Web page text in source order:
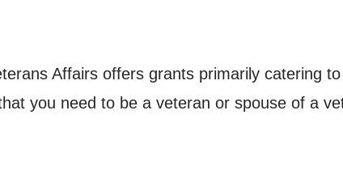
Affairs offers grants primarily catering
you need to be a veteran or spouse of a